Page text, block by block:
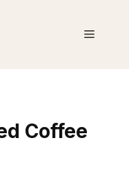
Menu
Coffee